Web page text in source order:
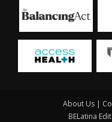
About Us |
BELatina